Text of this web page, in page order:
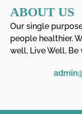
ABOUT US
Our single
people healthier.
well, Live Well, Be